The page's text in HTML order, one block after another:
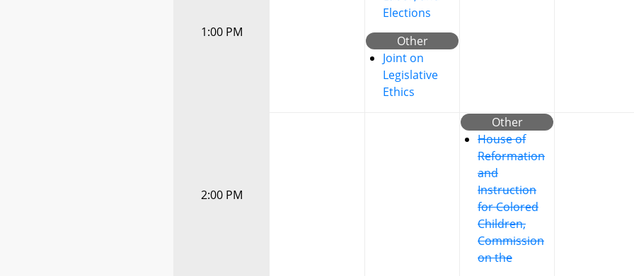
1:00 PM
Elections
Other
Joint on
Legislative
Ethics
2:00 PM
Other
House of
Reformation
and
Instruction
for Colored
Children,
Commission
on the